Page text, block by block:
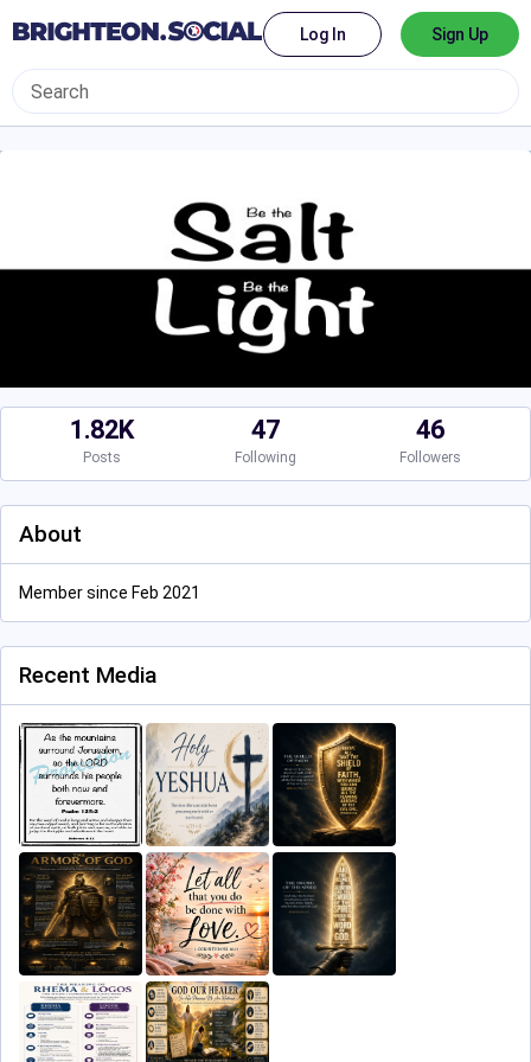
Log In Sign Up
1.82K
Posts
47
Following
46
Followers
About
Member since Feb 2021
Recent Media